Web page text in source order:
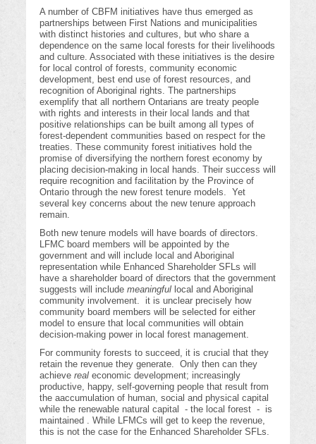
A number of CBFM initiatives have thus emerged as
partnerships between First Nations and municipalities
with distinct histories and cultures, but who share a
dependence on the same local forests for their livelihoods
and culture. Associated with these initiatives is the desire
for local control of forests, community economic
development, best end use of forest resources, and
recognition of Aboriginal rights. The partnerships
exemplify that all northern Ontarians are treaty people
with rights and interests in their local lands and that
positive relationships can be built among all types of
forest-dependent communities based on respect for the
treaties. These community forest initiatives hold the
promise of diversifying the northern forest economy by
placing decision-making in local hands. Their success will
require recognition and facilitation by the Province of
Ontario through the new forest tenure models. Yet
several key concerns about the new tenure approach
remain.
Both new tenure models will have boards of directors.
LFMC board members will be appointed by the
government and will include local and Aboriginal
representation while Enhanced Shareholder SFLs will
have a shareholder board of directors that the government
suggests will includemeaningful local and Aboriginal
community involvement. it is unclear precisely how
community board members will be selected for either
model to ensure that local communities will obtain
decision-making power in local forest management.
For community forests to succeed, it is crucial that they
retain the revenue they generate. Only then can they
achievereal economic development; increasingly
productive, happy, self-governing people that result from
the aaccumulation of human, social and physical capital
while the renewable natural capital - the local forest - is
maintained . While LFMCs will get to keep the revenue,
this is not the case for the Enhanced Shareholder SFLs.